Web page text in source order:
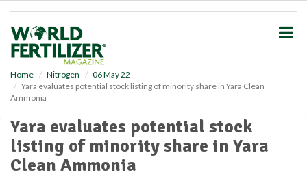
Home Nitrogen
06 May 22
Yara evaluates potential stock listing of minority share in Yara Clean
Ammonia
Yara evaluates potential stock
listing of minority share in Yara
Clean Ammonia